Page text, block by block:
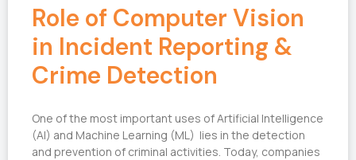
Role of Computer Vision
in Incident Reporting &
Crime Detection
One of the most important uses of Artificial Intelligence
(AI) and Machine Learning (ML) lies in the detection
and prevention of criminal activities. Today, companies